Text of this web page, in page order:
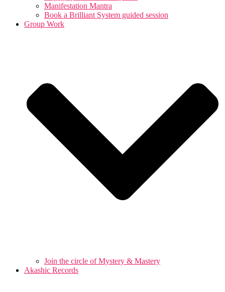
Manifestation Mantra
Book a Brilliant System guided session
Group Work
Join the circle of Mystery & Mastery
Akashic Records